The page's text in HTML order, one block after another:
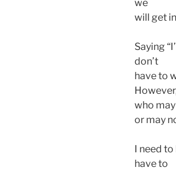
we
will get
Saying
don’t
have to
who may
or may
I need
have to